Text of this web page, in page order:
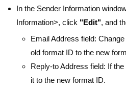
In the Sender Information
Information>, click "Edit", and
Email Address field:
old format ID to the new
Reply-to Address field: If
it to the new format ID.